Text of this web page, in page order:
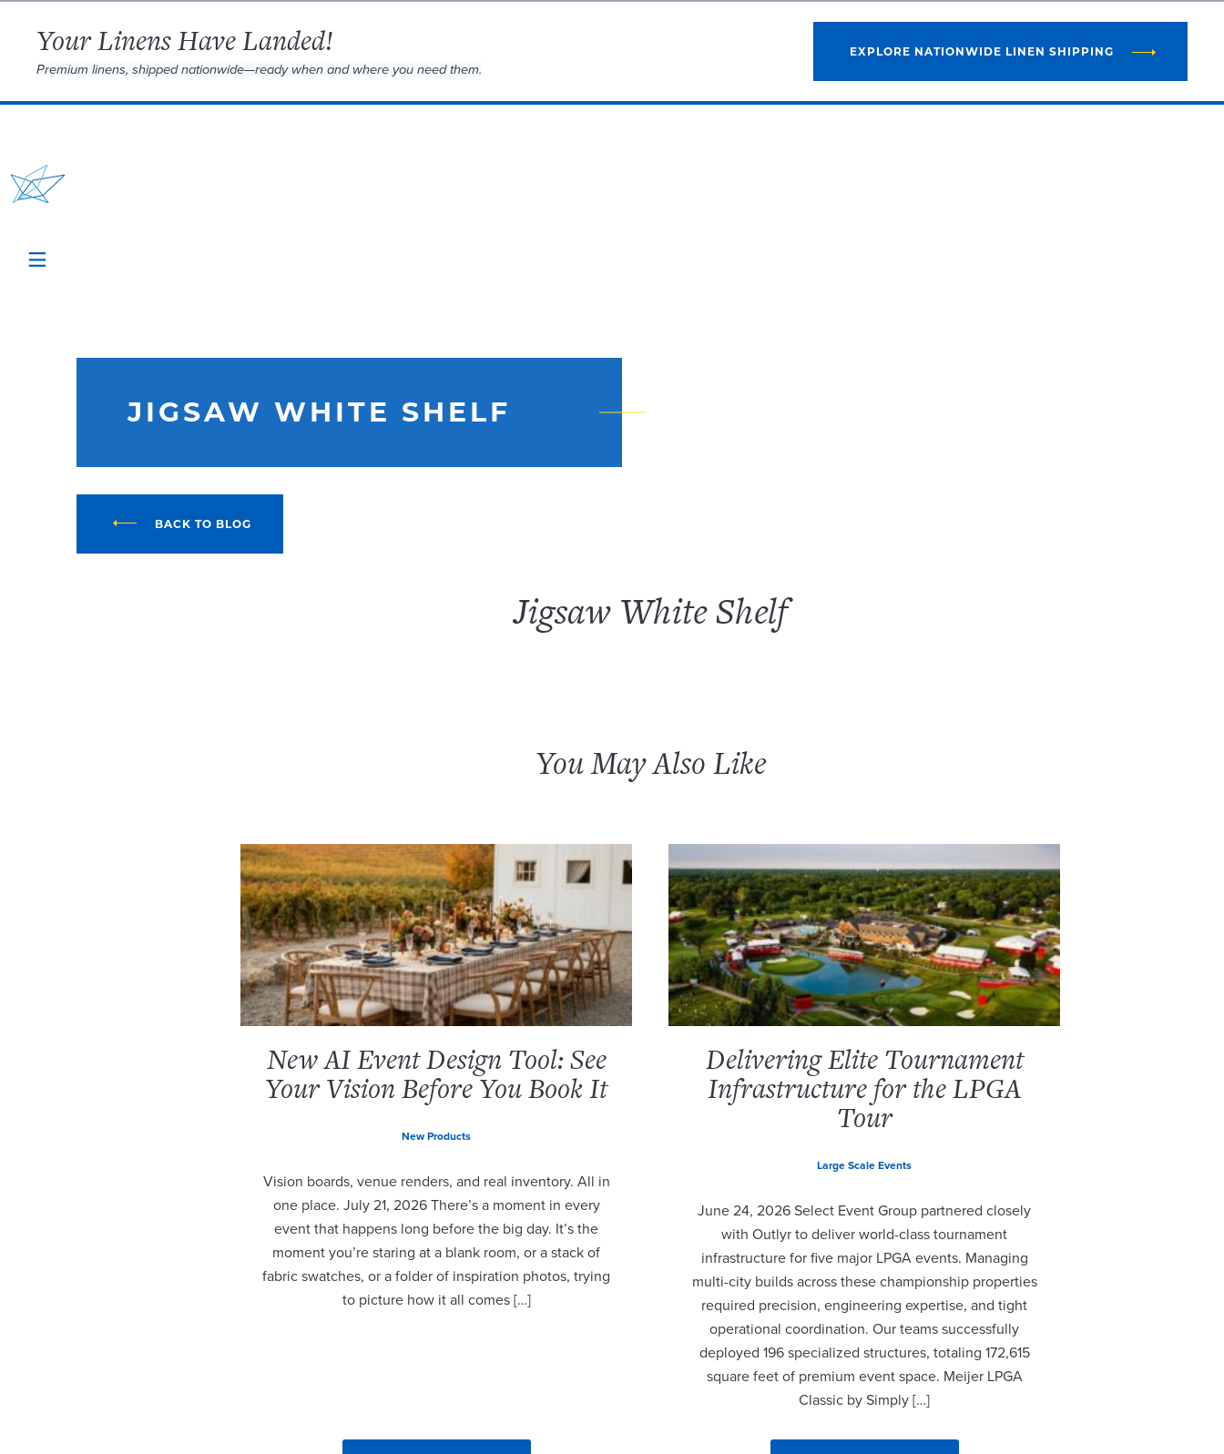
Your Linens Have Landed!
Premium linens, shipped nationwide—ready when and where you need them.
EXPLORE NATIONWIDE LINEN SHIPPING
JIGSAW WHITE SHELF
BACK TO BLOG
Jigsaw White Shelf
You May Also Like
New AI Event Design Tool: See
Your Vision Before You Book It
New Products
Vision boards, venue renders, and real inventory. All in
one place. July 21, 2026 There’s a moment in every
event that happens long before the big day. It’s the
moment you’re staring at a blank room, or a stack of
fabric swatches, or a folder of inspiration photos, trying
to picture how it all comes […]
Delivering Elite Tournament
Infrastructure for the LPGA
Tour
Large Scale Events
June 24, 2026 Select Event Group partnered closely
with Outlyr to deliver world-class tournament
infrastructure for five major LPGA events. Managing
multi-city builds across these championship properties
required precision, engineering expertise, and tight
operational coordination. Our teams successfully
deployed 196 specialized structures, totaling 172,615
square feet of premium event space. Meijer LPGA
Classic by Simply […]